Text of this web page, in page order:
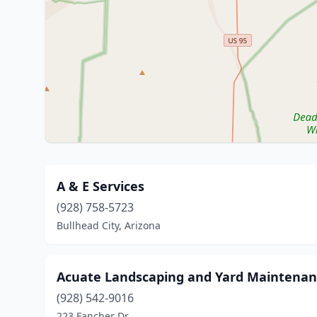
A & E Services
(928) 758-5723
Bullhead City, Arizona
Acuate Landscaping and Yard
(928) 542-9016